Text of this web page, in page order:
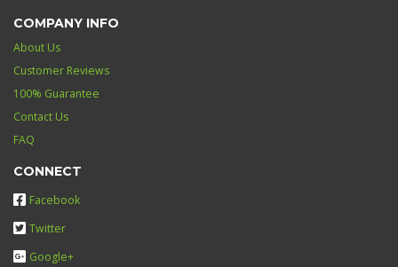
COMPANY INFO
About Us
Customer Reviews
100% Guarantee
Contact Us
FAQ
CONNECT
Facebook
Twitter
Google+